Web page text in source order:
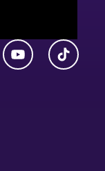
YouTubeTikTok